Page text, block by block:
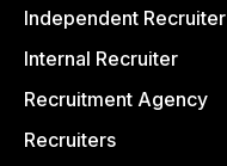
Independent Recruiter
Internal Recruiter
Recruitment Agency
Recruiters